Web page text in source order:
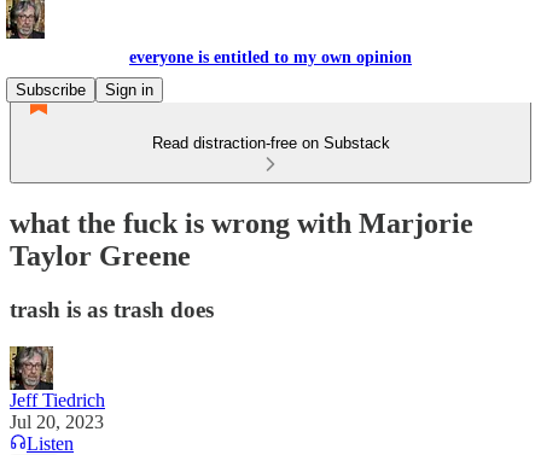
everyone is entitled to my own opinion
Subscribe
Sign in
Read distraction-free on Substack
what the fuck is wrong with Marjorie
Taylor Greene
trash is as trash does
Jeff Tiedrich
Jul 20, 2023
Listen